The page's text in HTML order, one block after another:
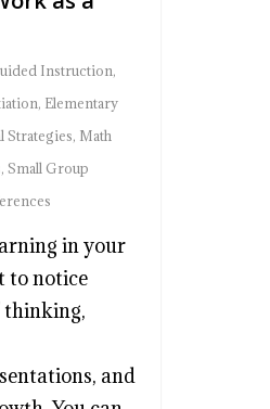
Instruction,
, Elementary
Strategies, Math
, Small Group
in your
to notice
thinking,
and